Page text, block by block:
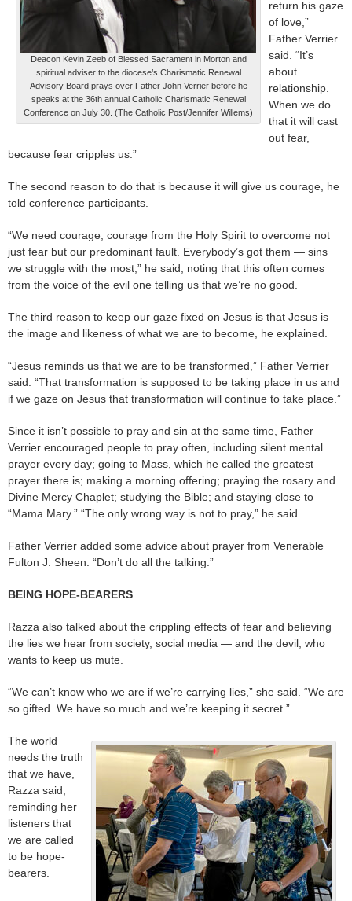
Deacon Kevin Zeeb of Blessed Sacrament in Morton and
spiritual adviser to the diocese’s Charismatic Renewal
Advisory Board prays over Father John Verrier before he
speaks at the 36th annual Catholic Charismatic Renewal
Conference on July 30. (The Catholic Post/Jennifer Willems)
return his gaze
of love,”
Father Verrier
said. “It’s
about
relationship.
When we do
that it will cast
out fear,
because fear cripples us.”
The second reason to do that is because it will give us courage, he
told conference participants.
“We need courage, courage from the Holy Spirit to overcome not
just fear but our predominant fault. Everybody’s got them — sins
we struggle with the most,” he said, noting that this often comes
from the voice of the evil one telling us that we’re no good.
The third reason to keep our gaze fixed on Jesus is that Jesus is
the image and likeness of what we are to become, he explained.
“Jesus reminds us that we are to be transformed,” Father Verrier
said. “That transformation is supposed to be taking place in us and
if we gaze on Jesus that transformation will continue to take place.”
Since it isn’t possible to pray and sin at the same time, Father
Verrier encouraged people to pray often, including silent mental
prayer every day; going to Mass, which he called the greatest
prayer there is; making a morning offering; praying the rosary and
Divine Mercy Chaplet; studying the Bible; and staying close to
“Mama Mary.” “The only wrong way is not to pray,” he said.
Father Verrier added some advice about prayer from Venerable
Fulton J. Sheen: “Don’t do all the talking.”
BEING HOPE-BEARERS
Razza also talked about the crippling effects of fear and believing
the lies we hear from society, social media — and the devil, who
wants to keep us mute.
“We can’t know who we are if we’re carrying lies,” she said. “We are
so gifted. We have so much and we’re keeping it secret.”
The world
needs the truth
that we have,
Razza said,
reminding her
listeners that
we are called
to be hope-
bearers.